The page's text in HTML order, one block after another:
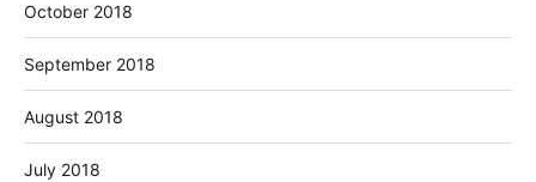
October 2018
September 2018
August 2018
July 2018